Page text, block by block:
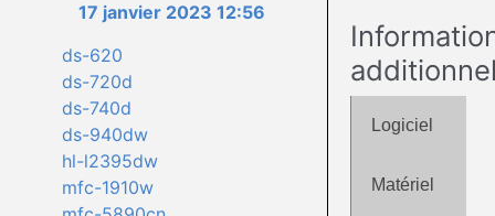
17 janvier 2023 12:56
ds-620
ds-720d
ds-740d
ds-940dw
hl-l2395dw
mfc-1910w
Logiciel
Matériel